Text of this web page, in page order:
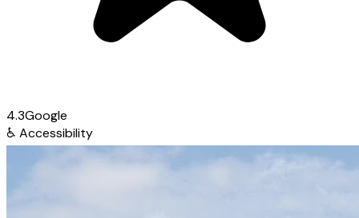
4.3Google
♿ Accessibility